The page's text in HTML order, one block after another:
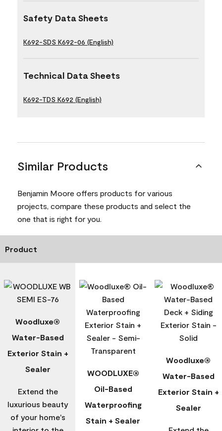
Safety Data Sheets
K692-SDS K692-06 (English)
Technical Data Sheets
K692-TDS K692 (English)
Similar Products
Benjamin Moore offers products for various
projects, compare these products and select the
one that is right for you.
Product
Woodluxe®
Water-Based
Exterior Stain +
Sealer
Extend the
luxurious beauty
of your home's
WOODLUXE®
Oil-Based
Waterproofing
Stain + Sealer
Woodluxe®
Water-Based
Exterior Stain +
Sealer